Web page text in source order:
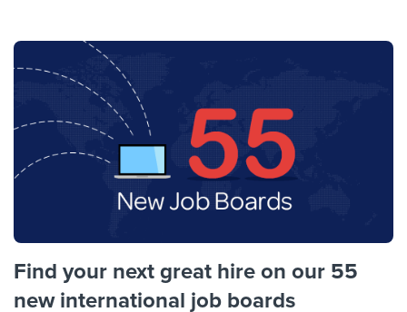
Find your next great hire on our 55
new international job boards